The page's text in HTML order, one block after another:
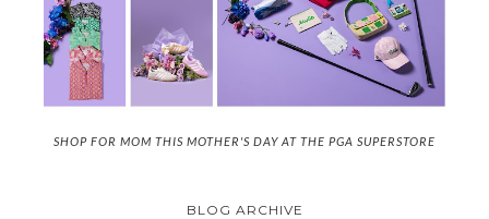
SHOP FOR MOM THIS MOTHER'S DAY AT THE PGA SUPERSTORE
BLOG ARCHIVE